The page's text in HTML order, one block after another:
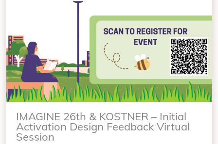
IMAGINE 26th & KOSTNER – Initial
Activation Design Feedback Virtual
Session